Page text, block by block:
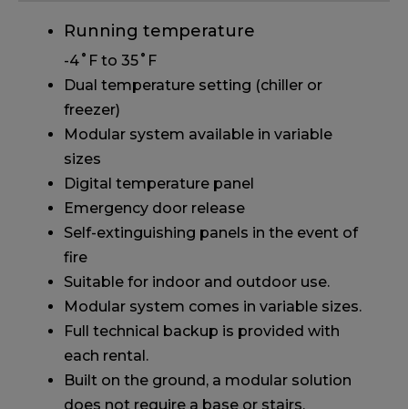
Running temperature
-4˚F to 35˚F
Dual temperature setting (chiller or
freezer)
Modular system available in variable
sizes
Digital temperature panel
Emergency door release
Self-extinguishing panels in the event of
fire
Suitable for indoor and outdoor use.
Modular system comes in variable sizes.
Full technical backup is provided with
each rental.
Built on the ground, a modular solution
does not require a base or stairs.